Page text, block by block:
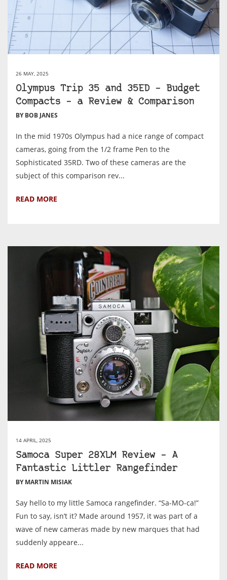
26 MAY, 2025
Olympus Trip 35 and 35ED – Budget
Compacts – a Review & Comparison
BY BOB JANES
In the mid 1970s Olympus had a nice range of compact
cameras, going from the 1/2 frame Pen to the
Sophisticated 35RD. Two of these cameras are the
subject of this comparison rev...
READ MORE
14 APRIL, 2025
Samoca Super 28XLM Review – A
Fantastic Littler Rangefinder
BY MARTIN MISIAK
Say hello to my little Samoca rangefinder. “Sa-MO-ca!”
Fun to say, isn’t it? Made around 1957, it was part of a
wave of new cameras made by new marques that had
suddenly appeare...
READ MORE